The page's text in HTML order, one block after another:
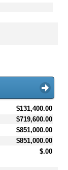
$131,400.00
$719,600.00
$851,000.00
$851,000.00
$.00